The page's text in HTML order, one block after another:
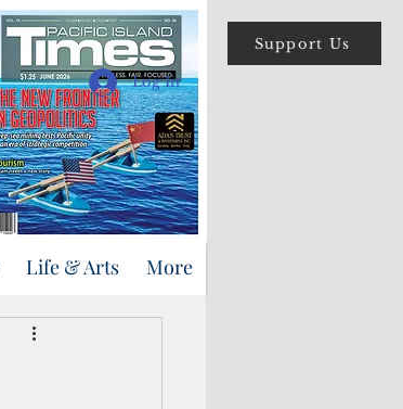
Support Us
Log In
Life & Arts More